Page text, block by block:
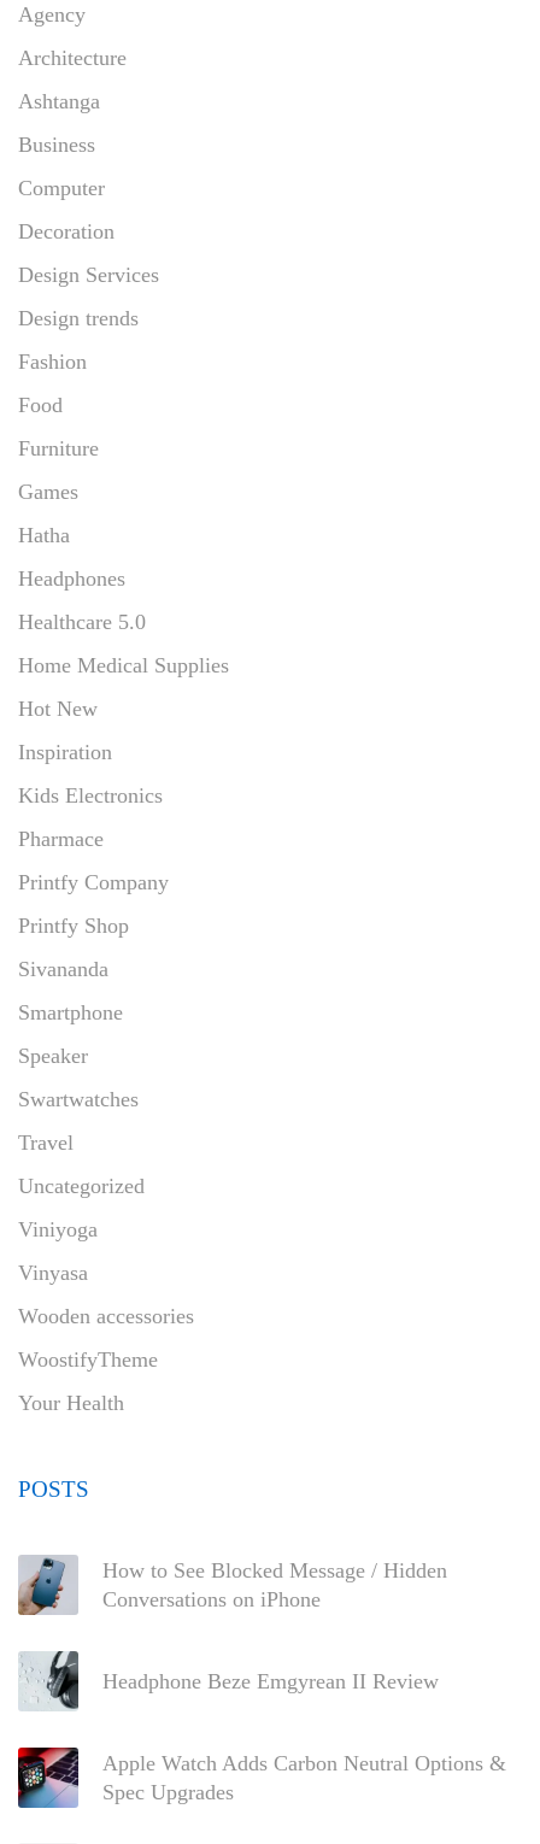
Agency
Architecture
Ashtanga
Business
Computer
Decoration
Design Services
Design trends
Fashion
Food
Furniture
Games
Hatha
Headphones
Healthcare 5.0
Home Medical Supplies
Hot New
Inspiration
Kids Electronics
Pharmace
Printfy Company
Printfy Shop
Sivananda
Smartphone
Speaker
Swartwatches
Travel
Uncategorized
Viniyoga
Vinyasa
Wooden accessories
WoostifyTheme
Your Health
POSTS
How to See Blocked Message / Hidden
Conversations on iPhone
Headphone Beze Emgyrean II Review
Apple Watch Adds Carbon Neutral Options &
Spec Upgrades